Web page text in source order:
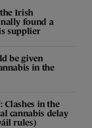
Irish
found a
supplier
be given
in the
Clashes in the
cannabis delay
rules)